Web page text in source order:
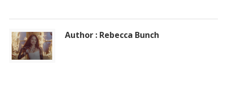
Author : Rebecca Bunch